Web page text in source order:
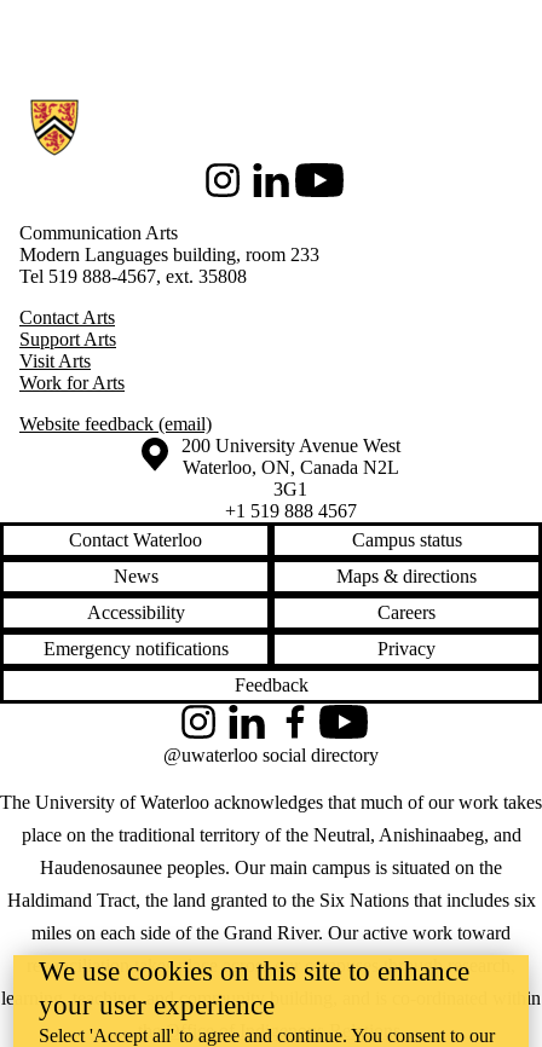
Information about Communication Arts
InstagramLinkedInYoutube
Communication Arts
Modern Languages building, room 233
Tel 519 888-4567, ext. 35808
Contact Arts
Support Arts
Visit Arts
Work for Arts
Website feedback (email)
Information about the University of Waterloo
Campus map
200 University Avenue West
Waterloo, ON, Canada N2L
3G1
+1 519 888 4567
Contact Waterloo
Campus status
News
Maps & directions
Accessibility
Careers
Emergency notifications
Privacy
Feedback
The University of Waterloo acknowledges that much of our work takes
place on the traditional territory of the Neutral, Anishinaabeg, and
Haudenosaunee peoples. Our main campus is situated on the
Haldimand Tract, the land granted to the Six Nations that includes six
miles on each side of the Grand River. Our active work toward
reconciliation takes place across our campuses through research,
learning, teaching, and community building, and is co-ordinated within
theOffice of Indigenous Relations.
InstagramLinkedInFacebookYouTube
@uwaterloo social directory
We use cookies on this site to enhance
your user experience
Select 'Accept all' to agree and continue. You consent to our